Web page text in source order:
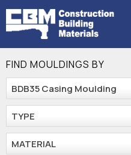
Skip
to
content
FIND MOULDINGS BY
BDB35 Casing Moulding
TYPE
MATERIAL